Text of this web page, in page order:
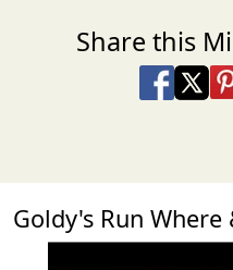
Share this
Share on
Share
Goldy's Run Where